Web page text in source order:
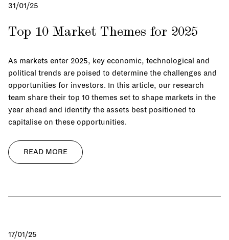
31/01/25
Top 10 Market Themes for 2025
As markets enter 2025, key economic, technological and
political trends are poised to determine the challenges and
opportunities for investors. In this article, our research
team share their top 10 themes set to shape markets in the
year ahead and identify the assets best positioned to
capitalise on these opportunities.
READ MORE
17/01/25